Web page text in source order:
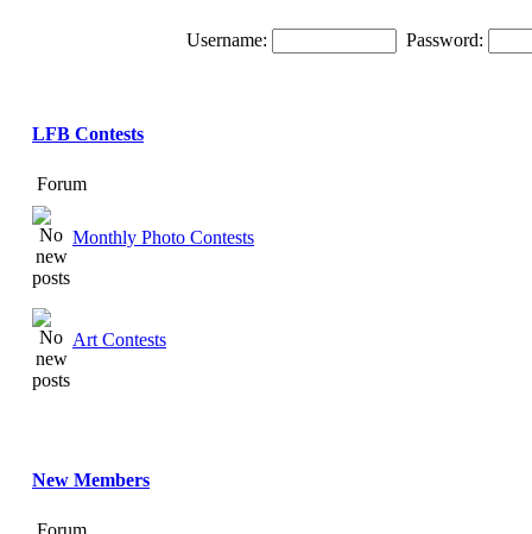
Username: Password:
LFB Contests
Forum
Monthly Photo Contests
Art Contests
New Members
Forum